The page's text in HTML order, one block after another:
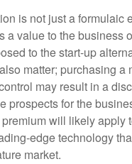
is not just a formulaic
a value to the business
to the start-up
matter; purchasing a
may result in a
prospects for the
will likely apply
edge technology
market.